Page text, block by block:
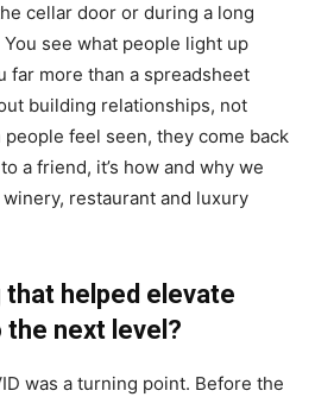
cellar door or during a long
see what people light up
far more than a spreadsheet
building relationships, not
feel seen, they come back
a friend, it’s how and why we
restaurant and luxury
that helped elevate
next level?
was a turning point. Before the